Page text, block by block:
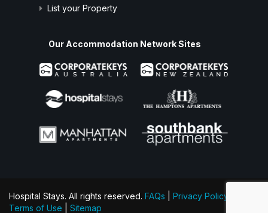
List your Property
Our Accommodation Network Sites
Hospital Stays. All rights reserved. FAQs Privacy Policy
Terms of Use
Sitemap